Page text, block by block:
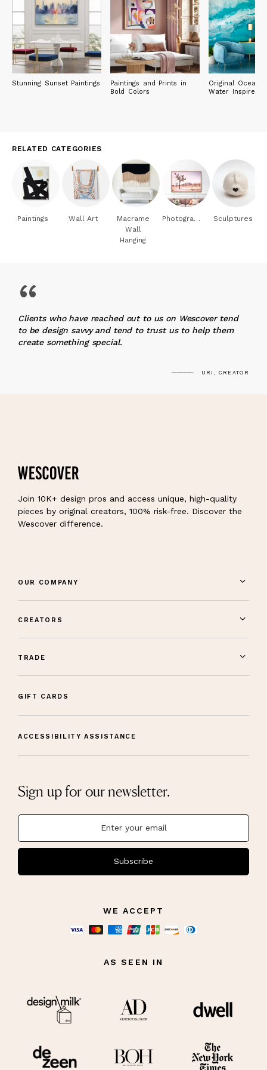
Stunning Sunset Paintings
Paintings and Prints in
Bold Colors
Original Ocean
Water Inspired
RELATED CATEGORIES
Paintings Wall Art
Macrame
Wall
Hanging
Photography Sculptures
“
Clients who have reached out to us on Wescover tend
to be design savvy and tend to trust us to help them
create something special.
URI, CREATOR
Join 10K+ design pros and access unique, high-quality
pieces by original creators, 100% risk-free. Discover the
Wescover difference.
OUR COMPANY
CREATORS
TRADE
GIFT CARDS
ACCESSIBILITY ASSISTANCE
Sign up for our newsletter.
Subscribe
WE ACCEPT
AS SEEN IN